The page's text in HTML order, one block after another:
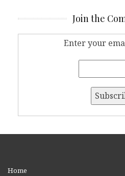
Join the
Enter your
Home